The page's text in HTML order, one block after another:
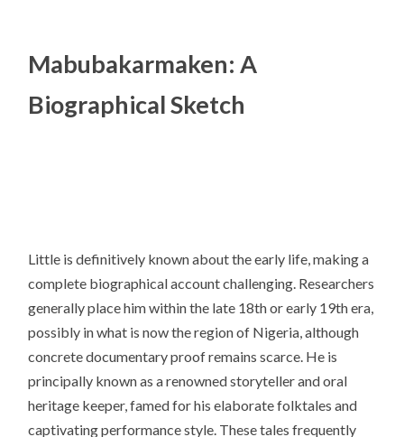
Mabubakarmaken: A
Biographical Sketch
Little is definitively known about the early life, making a
complete biographical account challenging. Researchers
generally place him within the late 18th or early 19th era,
possibly in what is now the region of Nigeria, although
concrete documentary proof remains scarce. He is
principally known as a renowned storyteller and oral
heritage keeper, famed for his elaborate folktales and
captivating performance style. These tales frequently